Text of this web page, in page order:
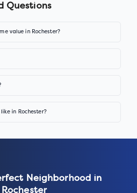
Questions
value in Rochester?
in Rochester?
Neighborhood in
Rochester